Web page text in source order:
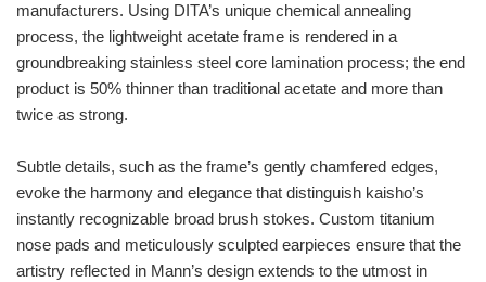
manufacturers. Using DITA’s unique chemical annealing
process, the lightweight acetate frame is rendered in a
groundbreaking stainless steel core lamination process; the end
product is 50% thinner than traditional acetate and more than
twice as strong.
Subtle details, such as the frame’s gently chamfered edges,
evoke the harmony and elegance that distinguish kaisho’s
instantly recognizable broad brush stokes. Custom titanium
nose pads and meticulously sculpted earpieces ensure that the
artistry reflected in Mann’s design extends to the utmost in